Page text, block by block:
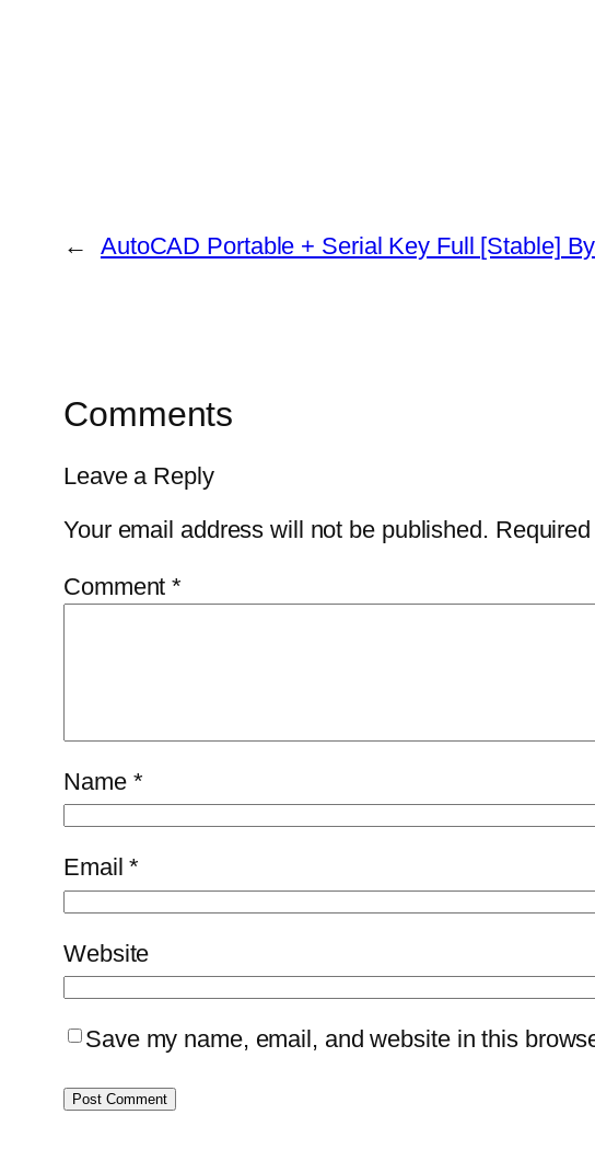
← AutoCAD Portable + Serial Key Full [Stable]
Comments
Leave a Reply
Your email address will not be published.
Comment*
Name *
Email*
Website
Save my name, email, and website in this